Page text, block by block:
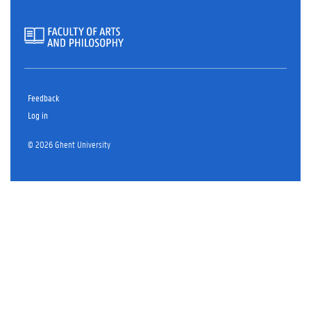
Feedback
Log in
© 2026 Ghent University